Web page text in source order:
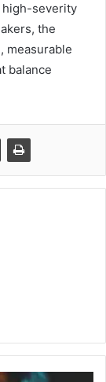
high-severity
the
measurable
balance